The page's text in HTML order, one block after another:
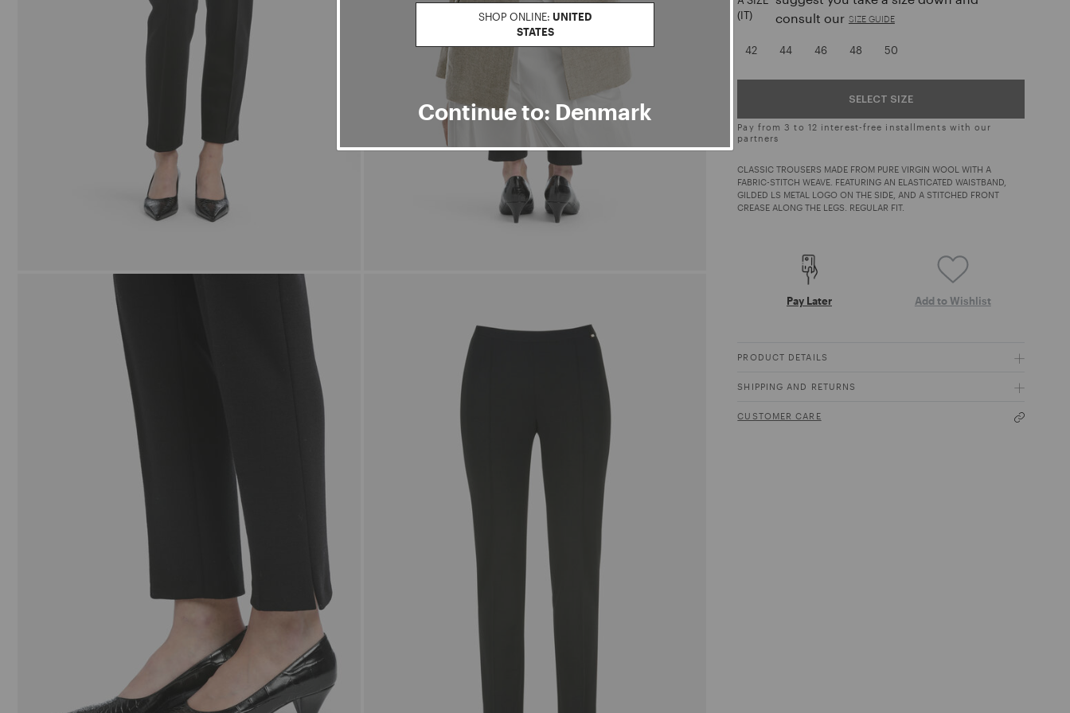
SHOP ONLINE: UNITED
STATES
Continue to: Denmark
(IT)
consult our SIZE GUIDE
42 44 46 48 50
SELECT SIZE
Pay from 3 to 12 interest-free installments with our
partners
CLASSIC TROUSERS MADE FROM PURE VIRGIN WOOL WITH A
FABRIC-STITCH WEAVE. FEATURING AN ELASTICATED WAISTBAND,
GILDED LS METAL LOGO ON THE SIDE, AND A STITCHED FRONT
CREASE ALONG THE LEGS. REGULAR FIT.
Pay Later Add to Wishlist
PRODUCT DETAILS
SHIPPING AND RETURNS
CUSTOMER CARE